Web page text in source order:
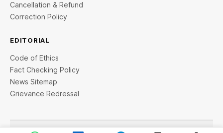
Cancellation & Refund
Correction Policy
EDITORIAL
Code of Ethics
Fact Checking Policy
News Sitemap
Grievance Redressal